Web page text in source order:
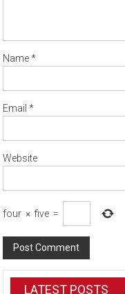
Name*
Email*
Website
four × five =
LATEST POSTS